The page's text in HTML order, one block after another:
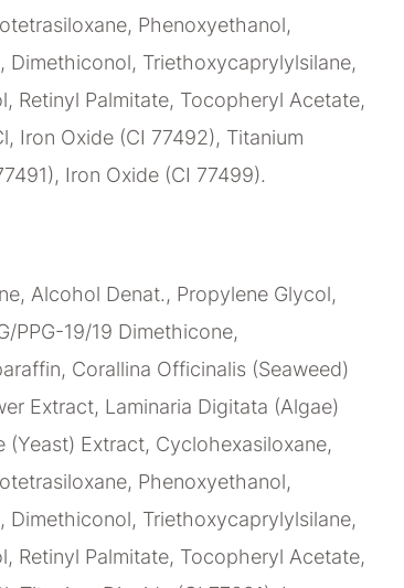
Phenoxyethanol,
Dimethiconol, Triethoxycaprylylsilane,
Retinyl Palmitate, Tocopheryl Acetate,
Iron Oxide (CI 77492), Titanium
Iron Oxide (CI 77499).
Alcohol Denat., Propylene Glycol,
PPG-19/19 Dimethicone,
Corallina Officinalis (Seaweed)
Extract, Laminaria Digitata (Algae)
Extract, Cyclohexasiloxane,
Phenoxyethanol,
Dimethiconol, Triethoxycaprylylsilane,
Retinyl Palmitate, Tocopheryl Acetate,